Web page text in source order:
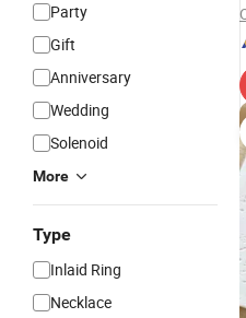
Party
Gift
Anniversary
Wedding
Solenoid
More
Type
Inlaid Ring
Necklace